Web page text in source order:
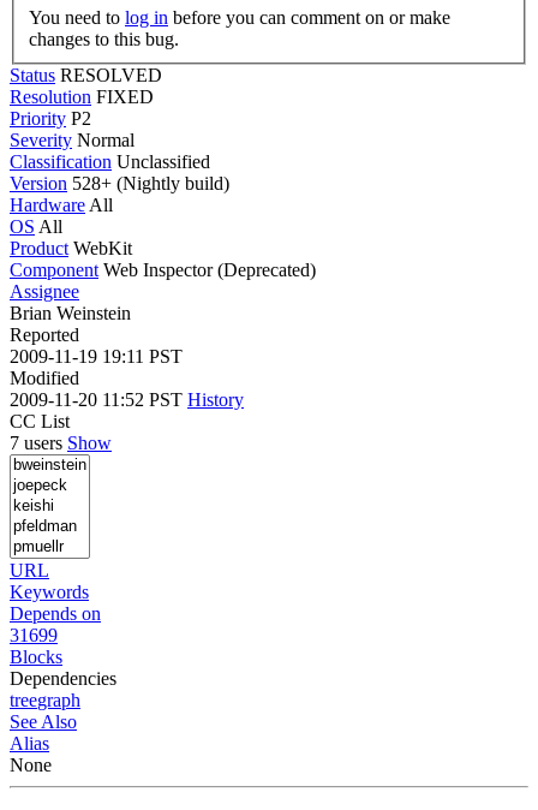
You need to log in
changes to this bug.
Status RESOLVED
Resolution FIXED
Priority P2
Severity Normal
Classification Unclassified
Version 528+ (Nightly build)
Hardware All
OS All
Product WebKit
Component Web Inspector (Deprecated)
Assignee
Brian Weinstein
Reported
2009-11-19 19:11 PST
Modified
2009-11-20 11:52 PST History
CC List
7 users Show
URL
Keywords
Depends on
31699
Blocks
Dependencies
treegraph
See Also
Alias
None